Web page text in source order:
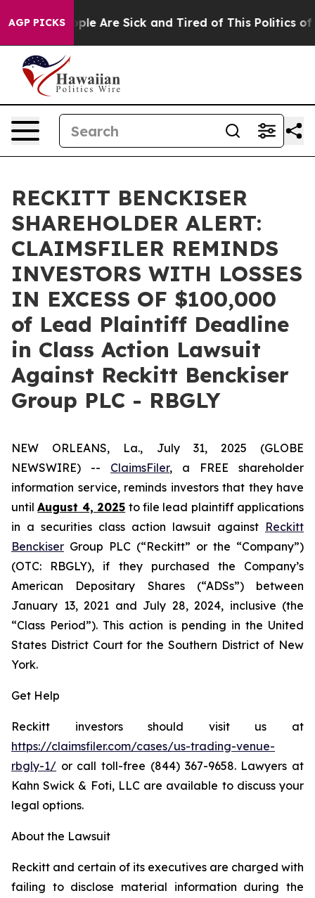
AGP PICKS
“People Are Sick and Tired of This Politics of
RECKITT BENCKISER
SHAREHOLDER ALERT:
CLAIMSFILER REMINDS
INVESTORS WITH LOSSES
IN EXCESS OF $100,000
of Lead Plaintiff Deadline
in Class Action Lawsuit
Against Reckitt Benckiser
Group PLC - RBGLY
NEW ORLEANS, La., July 31, 2025 (GLOBE
NEWSWIRE) -- ClaimsFiler, a FREE shareholder
information service, reminds investors that they have
untilAugust 4, 2025 to file lead plaintiff applications
in a securities class action lawsuit against Reckitt
Benckiser Group PLC (“Reckitt” or the “Company”)
(OTC: RBGLY), if they purchased the Company’s
American Depositary Shares (“ADSs”) between
January 13, 2021 and July 28, 2024, inclusive (the
“Class Period”). This action is pending in the United
States District Court for the Southern District of New
York.
Get Help
Reckitt investors should visit us at
https://claimsfiler.com/cases/us-trading-venue-
rbgly-1/ or call toll-free (844) 367-9658. Lawyers at
Kahn Swick & Foti, LLC are available to discuss your
legal options.
About the Lawsuit
Reckitt and certain of its executives are charged with
failing to disclose material information during the